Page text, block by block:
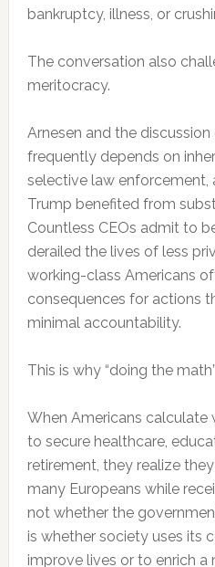
bankruptcy, illness, or
The conversation also
meritocracy.
Arnesen and the
frequently depends on
selective law enforcement,
Trump benefited from
Countless CEOs admit to
derailed the lives of less
working-class Americans
consequences for actions
minimal accountability.
This is why “doing the
When Americans calculate
to secure healthcare,
retirement, they realize
many Europeans while
not whether the
is whether society uses its
improve lives or to enrich a